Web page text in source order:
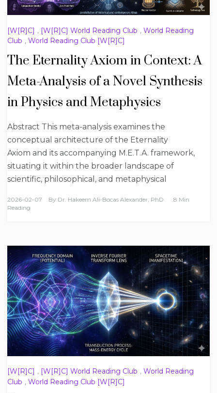
[W[R]C] , [W[R]C] World Reading Club , World Reading
Club , World Reading Club [W[R]C]
The Eternality Axiom in Context: A
Meta-Analysis of a Novel Synthesis
in Physics and Metaphysics
Abstract This meta-analysis examines the
conceptual architecture of the Eternality
Axiom and its accompanying M.E.T.A. framework,
situating it within the broader landscape of
scientific, philosophical, and metaphysical
2026-02-07 By Dr. Hakeem Ali-Bocas Alexander, PhD
8 Min
Reading
[W[R]C] , [W[R]C] World Reading Club , World Reading
Club , World Reading Club [W[R]C]